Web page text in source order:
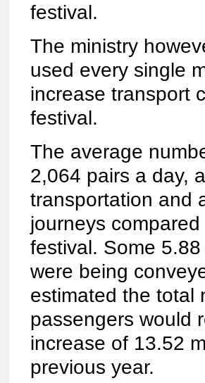
festival.
The ministry
used every single
increase transport
festival.
The average
2,064 pairs a day,
transportation and
journeys
festival. Some
were being
estimated the total
passengers would
increase of 13.52
previous year.